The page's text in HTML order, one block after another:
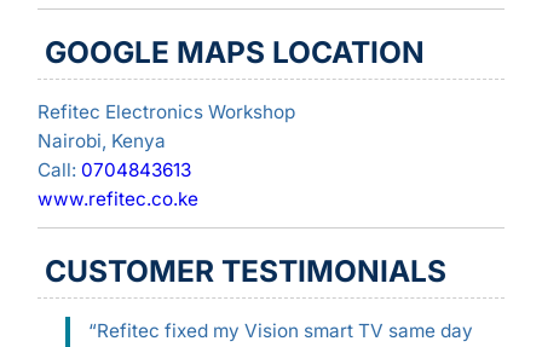
GOOGLE MAPS LOCATION
Refitec Electronics Workshop
Nairobi, Kenya
Call: 0704843613
www.refitec.co.ke
CUSTOMER TESTIMONIALS
“Refitec fixed my Vision smart TV same day